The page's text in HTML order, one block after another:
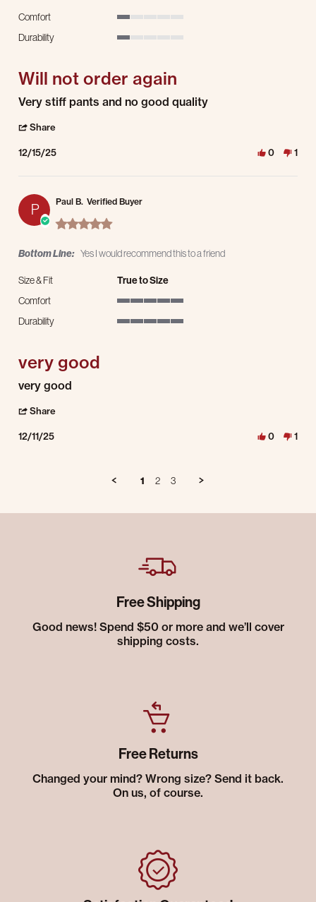
Comfort
Durability
Will not order again
Review by Bernita M. on 15 Dec 2025
review stating Will not order again
Very stiff pants and no good quality
Share
12/15/25 0 1
P Paul B. Verified Buyer
5.0 star rating
Bottom Line: Yes I would recommend this to a friend
Size & Fit
True to Size
Comfort
Durability
very good
Review by Paul B. on 11 Dec 2025
review stating very good
very good
Share
12/11/25 0 1
1 2 3
Free Shipping
Good news! Spend $50 or more and we’ll cover
shipping costs.
Free Returns
Changed your mind? Wrong size? Send it back.
On us, of course.